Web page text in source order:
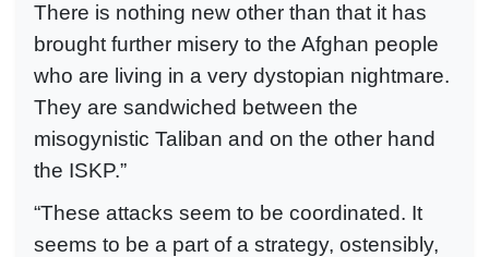
There is nothing new other than that it has
brought further misery to the Afghan people
who are living in a very dystopian nightmare.
They are sandwiched between the
misogynistic Taliban and on the other hand
the ISKP.”
“These attacks seem to be coordinated. It
seems to be a part of a strategy, ostensibly,